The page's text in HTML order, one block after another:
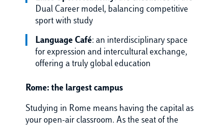
Dual Career model, balancing competitive
sport with study
Language Café: an interdisciplinary space
for expression and intercultural exchange,
offering a truly global education
Rome: the largest campus
Studying in Rome means having the capital as
your open-air classroom. As the seat of the